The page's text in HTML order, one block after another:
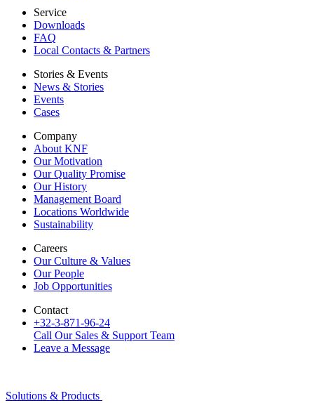
Service
Downloads
FAQ
Local Contacts & Partners
Stories & Events
News & Stories
Events
Cases
Company
About KNF
Our Motivation
Our Quality Promise
Our History
Management Board
Locations Worldwide
Sustainability
Careers
Our Culture & Values
Our People
Job Opportunities
Contact
+32-3-871-96-24
Call Our Sales & Support Team
Leave a Message
Solutions & Products